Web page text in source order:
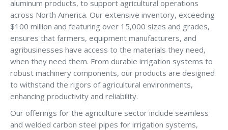
aluminum products, to support agricultural operations
across North America. Our extensive inventory, exceeding
$100 million and featuring over 15,000 sizes and grades,
ensures that farmers, equipment manufacturers, and
agribusinesses have access to the materials they need,
when they need them. From durable irrigation systems to
robust machinery components, our products are designed
to withstand the rigors of agricultural environments,
enhancing productivity and reliability.
Our offerings for the agriculture sector include seamless
and welded carbon steel pipes for irrigation systems,